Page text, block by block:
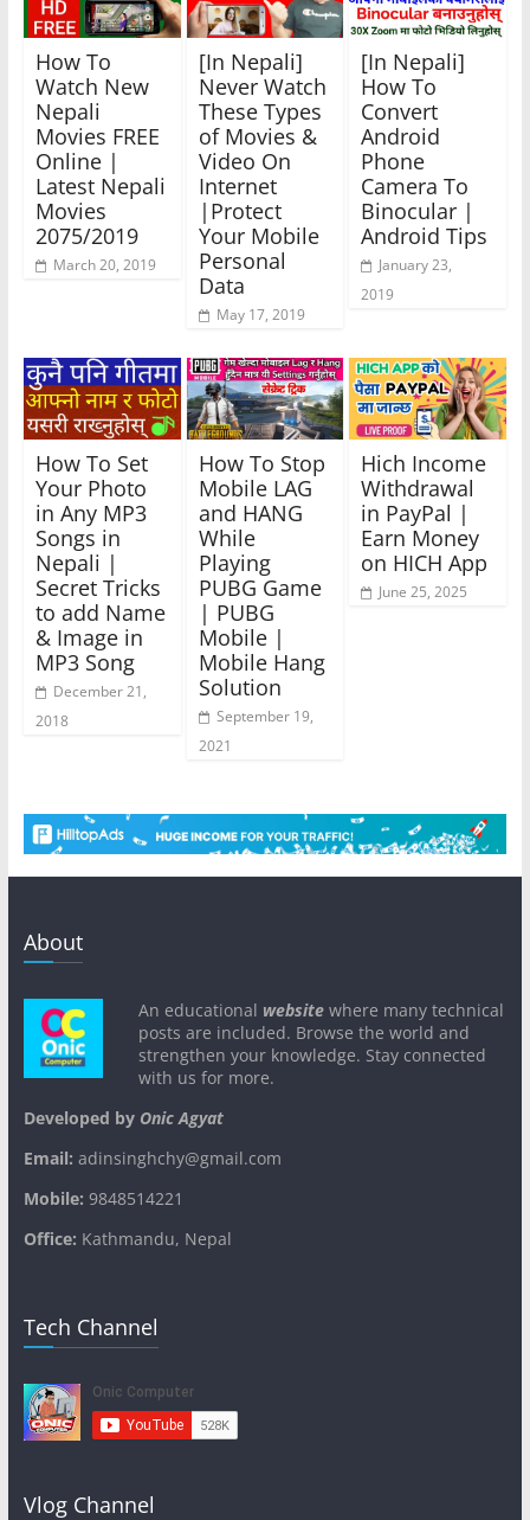
How To
Watch New
Nepali
Movies FREE
Online |
Latest Nepali
Movies
2075/2019
March 20, 2019
[In Nepali]
Never Watch
These Types
of Movies &
Video On
Internet
|Protect
Your Mobile
Personal
Data
May 17, 2019
[In Nepali]
How To
Convert
Android
Phone
Camera To
Binocular |
Android Tips
January 23,
2019
How To Set
Your Photo
in Any MP3
Songs in
Nepali |
Secret Tricks
to add Name
& Image in
MP3 Song
December 21,
2018
How To Stop
Mobile LAG
and HANG
While
Playing
PUBG Game
| PUBG
Mobile |
Mobile Hang
Solution
September 19,
2021
Hich Income
Withdrawal
in PayPal |
Earn Money
on HICH App
June 25, 2025
About
An educational websitewhere many technical
posts are included. Browse the world and
strengthen your knowledge. Stay connected
with us for more.
Developed byOnic Agyat
Email: adinsinghchy@gmail.com
Mobile: 9848514221
Office: Kathmandu, Nepal
Tech Channel
Vlog Channel